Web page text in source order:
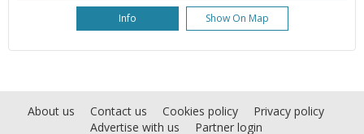
Info Show On Map
About us Contact us Cookies policy
Privacy policy
Advertise with us
Partner login